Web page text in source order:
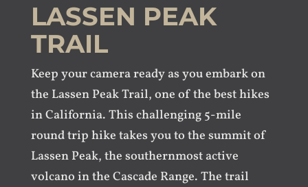
LASSEN PEAK
TRAIL
Keep your camera ready as you embark on
the Lassen Peak Trail, one of the best hikes
in California. This challenging 5-mile
round trip hike takes you to the summit of
Lassen Peak, the southernmost active
volcano in the Cascade Range. The trail